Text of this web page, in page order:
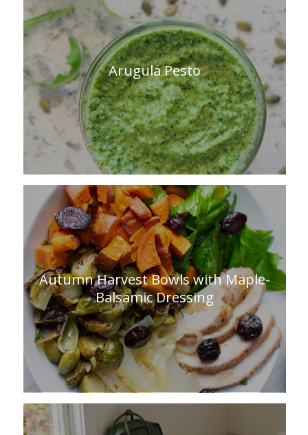
Arugula Pesto
Autumn Harvest Bowls with Maple-
Balsamic Dressing